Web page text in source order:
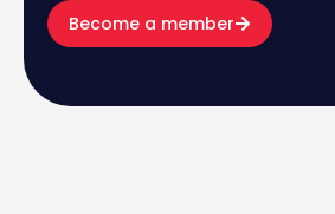
Become a member